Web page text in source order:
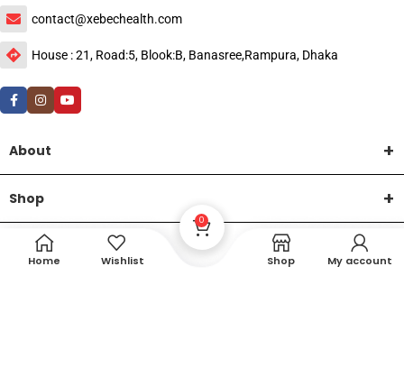
contact@xebechealth.com
House : 21, Road:5, Blook:B, Banasree,Rampura, Dhaka
About
Shop
Help
Home Wishlist
0
Shop My account